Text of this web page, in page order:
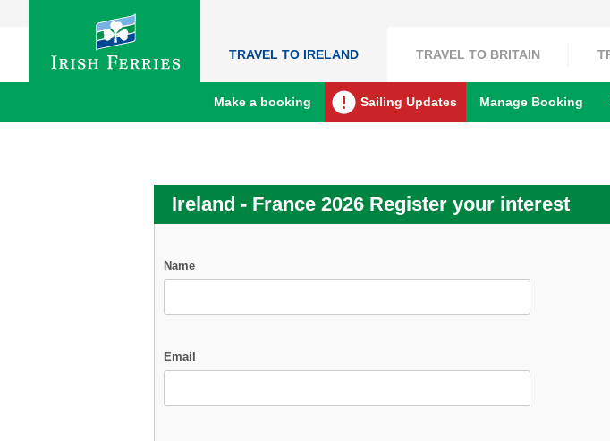
TRAVEL TO IRELAND TRAVEL TO BRITAIN
Make a booking Sailing Updates Manage Booking
Ireland - France 2026 Register your interest
Name
Email